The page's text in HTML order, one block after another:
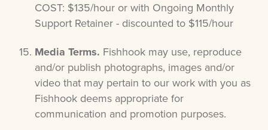
COST: $135/hour or with Ongoing Monthly
Support Retainer - discounted to $115/hour
Media Terms. Fishhook may use, reproduce
and/or publish photographs, images and/or
video that may pertain to our work with you as
Fishhook deems appropriate for
communication and promotion purposes.